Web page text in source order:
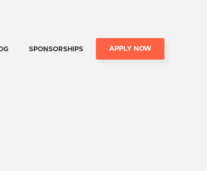
SPONSORSHIPS APPLY NOW